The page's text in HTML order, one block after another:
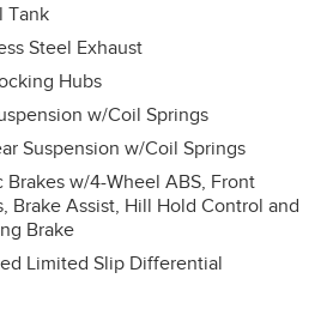
Tank
Steel Exhaust
Hubs
w/Coil Springs
Suspension w/Coil Springs
Brakes w/4-Wheel ABS, Front
Brake Assist, Hill Hold Control and
Brake
Limited Slip Differential